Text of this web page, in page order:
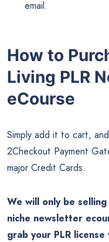
email.
How to
Living PLR
eCourse
Simply add it to cart,
2Checkout Payment
major Credit Cards.
We will only be
niche newsletter
grab your PLR